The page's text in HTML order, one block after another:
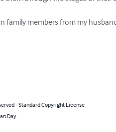
family members from my
- Standard Copyright License
Day